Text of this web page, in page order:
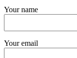
Your name
Your email